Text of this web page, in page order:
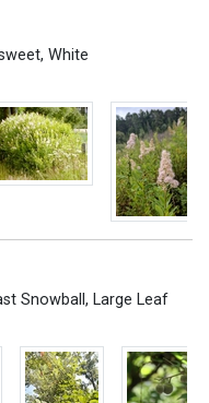
, White
Snowball , Large Leaf